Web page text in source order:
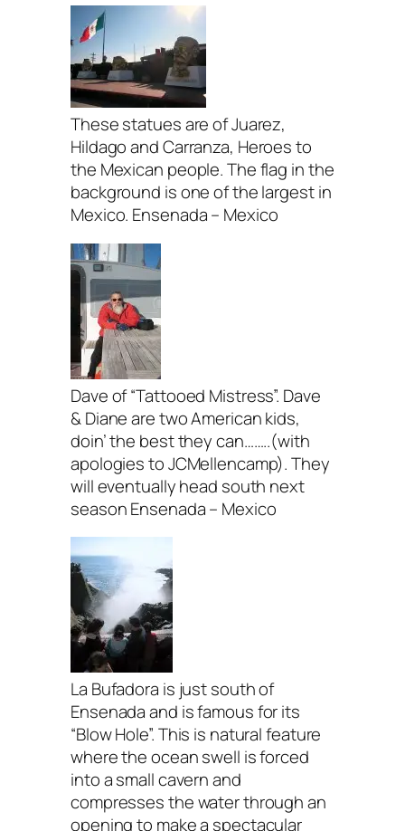
These statues are of Juarez,
Hildago and Carranza, Heroes to
the Mexican people. The flag in the
background is one of the largest in
Mexico. Ensenada – Mexico
Dave of “Tattooed Mistress”. Dave
& Diane are two American kids,
doin’ the best they can……..(with
apologies to JCMellencamp). They
will eventually head south next
season Ensenada – Mexico
La Bufadora is just south of
Ensenada and is famous for its
“Blow Hole”. This is natural feature
where the ocean swell is forced
into a small cavern and
compresses the water through an
opening to make a spectacular